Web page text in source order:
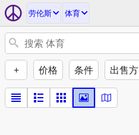
劳伦斯 体育
+ 价格 条件 出售方